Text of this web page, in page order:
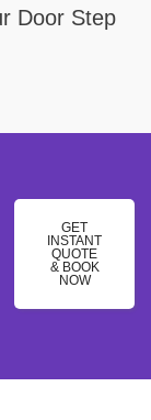
Door Step
GET
INSTANT
QUOTE
& BOOK
NOW